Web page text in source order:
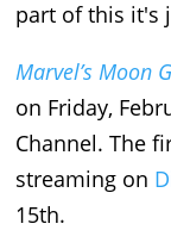
part of this it's
Marvel’s Moon
on Friday,
Channel. The
streaming on
15th.